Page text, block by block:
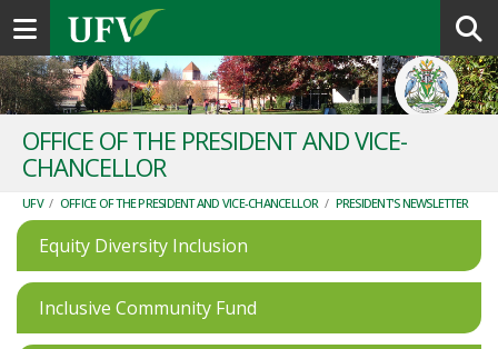
Toggle navigation
OFFICE OF THE PRESIDENT AND VICE-
CHANCELLOR
UFV / OFFICE OF THE PRESIDENT AND VICE-CHANCELLOR / PRESIDENT'S NEWSLETTER
Equity Diversity Inclusion
Inclusive Community Fund